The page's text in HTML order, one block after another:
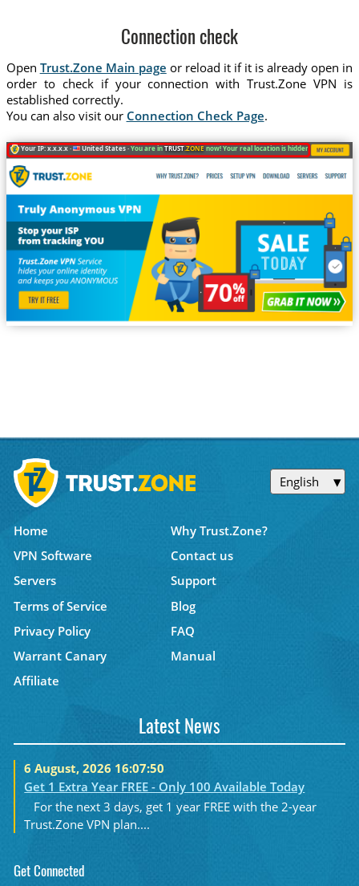
Connection check
Open Trust.Zone Main page or reload it if it is already open in
order to check if your connection with Trust.Zone VPN is
established correctly.
You can also visit our Connection Check Page.
Your IP: x.x.x.x · United States ·You are inTRUST.ZONEnow! Your real location is hidden!
English
Home
Why Trust.Zone?
VPN Software
Contact us
Servers
Support
Terms of Service
Blog
Privacy Policy
FAQ
Warrant Canary
Manual
Affiliate
Latest News
6 August, 2026 16:07:50
Get 1 Extra Year FREE - Only 100 Available Today
For the next 3 days, get 1 year FREE with the 2-year
Trust.Zone VPN plan....
Get Connected